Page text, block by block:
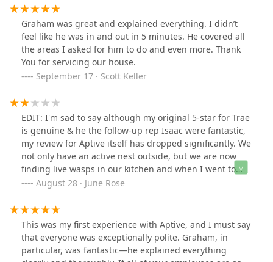
bathroom. The spraying seems to have had a positive
effect already!**UPDATE** 9/24/2025Another excellent
service appt. I especially like how weather conditions
can effect spraying and this treatment was broken up
into a second one coming back during a dry few days
next week. Ryan is a repeat technician, always a 10/10!
Graham was great and explained everything. I didn’t
feel like he was in and out in 5 minutes. He covered all
the areas I asked for him to do and even more. Thank
You for servicing our house.
September 17 · Scott Keller
EDIT: I'm sad to say although my original 5-star for Trae
is genuine & he the follow-up rep Isaac were fantastic,
my review for Aptive itself has dropped significantly. We
not only have an active nest outside, but we are now
finding live wasps in our kitchen and when I went to
pick up my glass of iced tea, there was a live wasp that I
daughter was stung by one in the living room a week
ago.We already requested & received a re-service last
week & they are coming out a third time
tomorrow.Sorry, Aptive, but the representative who kept
reassuring me that our home is "protected" was
August 28 · June Rose
This was my first experience with Aptive, and I must say
that everyone was exceptionally polite. Graham, in
particular, was fantastic—he explained everything